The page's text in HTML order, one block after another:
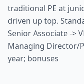
traditional PE at
driven up top.
Senior Associate ->
Managing Director/
year; bonuses